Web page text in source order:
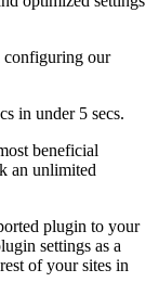
configuring our
in under 5 secs.
beneficial
an unlimited
plugin to your
settings as a
of your sites in